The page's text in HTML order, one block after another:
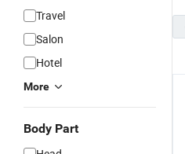
Travel
Salon
Hotel
More
Body Part